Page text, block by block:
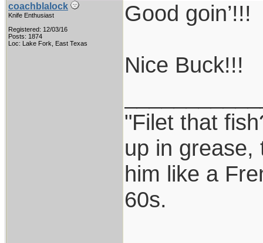
coachblalock
Knife Enthusiast
Registered: 12/03/16
Posts: 1874
Loc: Lake Fork, East Texas
Good goin’!!!
Nice Buck!!!
"Filet that
up in grease,
him like a
60s.